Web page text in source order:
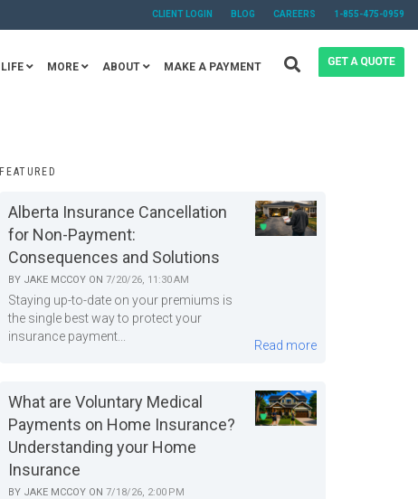
CLIENT LOGIN BLOG CAREERS 1-855-475-0959
LIFE MORE ABOUT MAKE A PAYMENT
FEATURED
Alberta Insurance Cancellation
for Non-Payment:
Consequences and Solutions
BY JAKE MCCOY ON 7/20/26, 11:30 AM
Staying up-to-date on your premiums is
the single best way to protect your
insurance payment...
Read more
What are Voluntary Medical
Payments on Home Insurance?
Understanding your Home
Insurance
BY JAKE MCCOY ON 7/18/26, 2:00 PM